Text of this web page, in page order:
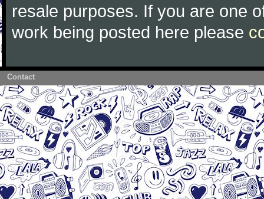
resale purposes. If you are one
work being posted here please
Contact